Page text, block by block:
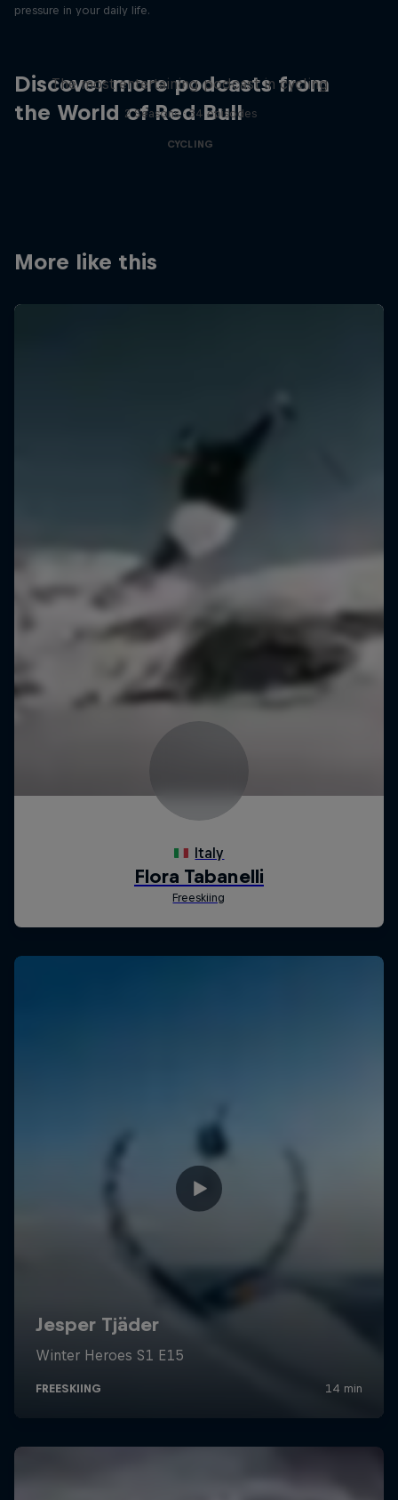
pressure in your daily life.
Discover more podcasts from
the World of Red Bull
The most entertaining podcast in cycling
2 Seasons · 34 episodes
CYCLING
More like this